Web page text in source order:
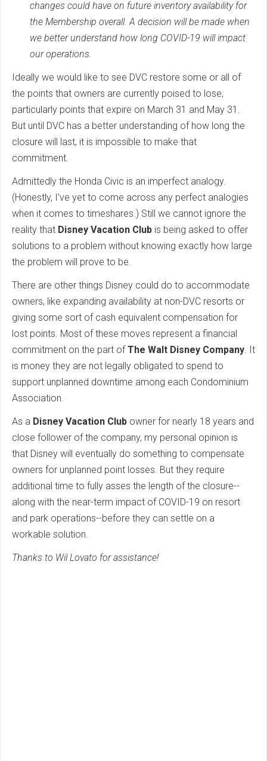
changes could have on future inventory availability for
the Membership overall. A decision will be made when
we better understand how long COVID-19 will impact
our operations.
Ideally we would like to see DVC restore some or all of
the points that owners are currently poised to lose,
particularly points that expire on March 31 and May 31.
But until DVC has a better understanding of how long the
closure will last, it is impossible to make that
commitment.
Admittedly the Honda Civic is an imperfect analogy.
(Honestly, I’ve yet to come across any perfect analogies
when it comes to timeshares.) Still we cannot ignore the
reality that Disney Vacation Club is being asked to offer
solutions to a problem without knowing exactly how large
the problem will prove to be.
There are other things Disney could do to accommodate
owners, like expanding availability at non-DVC resorts or
giving some sort of cash equivalent compensation for
lost points. Most of these moves represent a financial
commitment on the part ofThe Walt Disney Company . It
is money they are not legally obligated to spend to
support unplanned downtime among each Condominium
Association.
As a Disney Vacation Club owner for nearly 18 years and
close follower of the company, my personal opinion is
that Disney will eventually do something to compensate
owners for unplanned point losses. But they require
additional time to fully asses the length of the closure--
along with the near-term impact of COVID-19 on resort
and park operations--before they can settle on a
workable solution.
Thanks to Wil Lovato for assistance!